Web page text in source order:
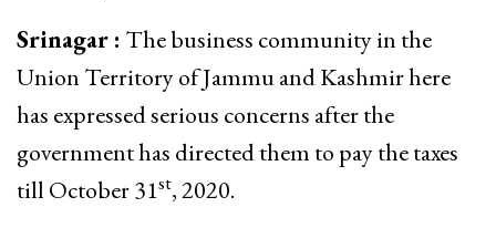
Srinagar : The business community in the
Union Territory of Jammu and Kashmir here
has expressed serious concerns after the
government has directed them to pay the taxes
till October 31st, 2020.